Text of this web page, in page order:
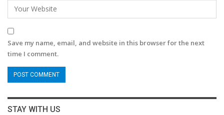
Save my name, email, and website in this browser for the next
time I comment.
STAY WITH US